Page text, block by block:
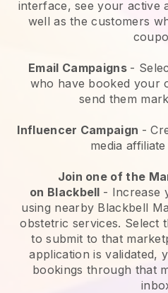
interface, see your active
well as the customers
Email Campaigns -
who have booked your
send them
Influencer Campaign -
media
Join one of the
on Blackbell - Increase
using nearby Blackbell
obstetric services. Select
to submit to that
application is validated,
bookings through that